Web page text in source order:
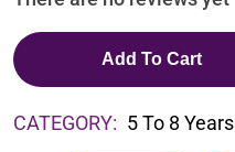
Add To Cart
CATEGORY: 5 To 8 Years